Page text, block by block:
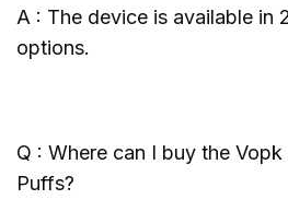
A : The device is available in
options.
Q : Where can I buy the
Puffs?